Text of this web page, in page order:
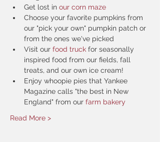
Get lost in our corn maze
Choose your favorite pumpkins from
our "pick your own" pumpkin patch or
from the ones we've picked
Visit our food truck for seasonally
inspired food from our fields, fall
treats, and our own ice cream!
Enjoy whoopie pies that Yankee
Magazine calls "the best in New
England" from our farm bakery
Read More >